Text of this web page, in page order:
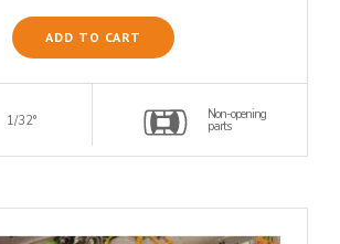
ADD TO CART
1/32° Non-opening
parts